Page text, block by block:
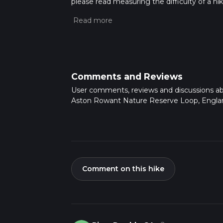
multiple variables. For more info read
Comments and Reviews
User comments, reviews and discussions
Aston Rowant Nature Reserve Loop,
Comment on this hike